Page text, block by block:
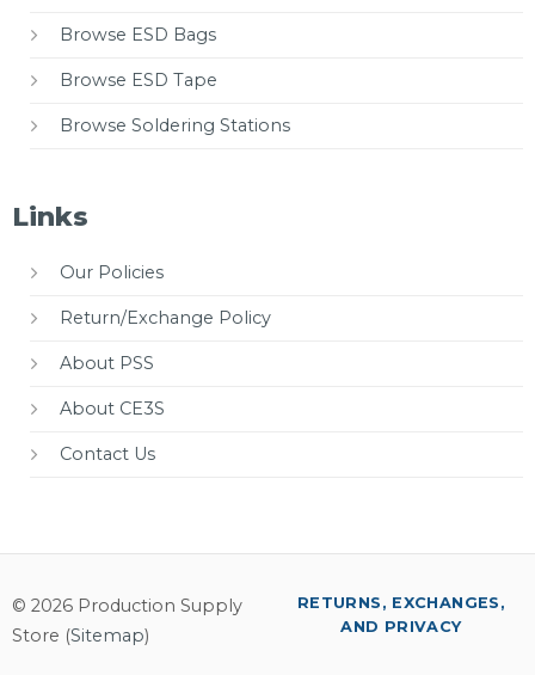
Browse ESD Bags
Browse ESD Tape
Browse Soldering Stations
Links
Our Policies
Return/Exchange Policy
About PSS
About CE3S
Contact Us
© 2026 Production Supply
Store (Sitemap)
RETURNS, EXCHANGES,
AND PRIVACY